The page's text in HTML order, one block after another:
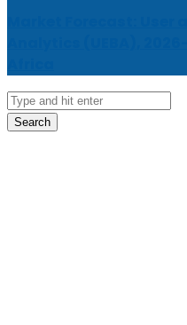
Search